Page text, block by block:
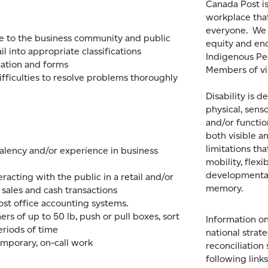
to the business community and public
into appropriate classifications
and forms
to resolve problems thoroughly
and/or experience in business
with the public in a retail and/or
and cash transactions
office accounting systems.
of up to 50 lb, push or pull boxes, sort
of time
on-call work
Canada Post
workplace
everyone.
equity and
Indigenous
Members of
Disability is
physical,
and/or
both visible
limitations
mobility,
memory.
Information
national
reconciliation
following